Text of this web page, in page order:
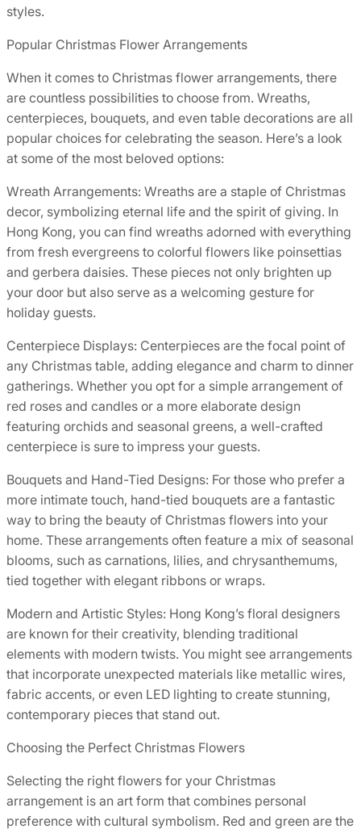
styles.
Popular Christmas Flower Arrangements
When it comes to Christmas flower arrangements, there
are countless possibilities to choose from. Wreaths,
centerpieces, bouquets, and even table decorations are all
popular choices for celebrating the season. Here’s a look
at some of the most beloved options:
Wreath Arrangements: Wreaths are a staple of Christmas
decor, symbolizing eternal life and the spirit of giving. In
Hong Kong, you can find wreaths adorned with everything
from fresh evergreens to colorful flowers like poinsettias
and gerbera daisies. These pieces not only brighten up
your door but also serve as a welcoming gesture for
holiday guests.
Centerpiece Displays: Centerpieces are the focal point of
any Christmas table, adding elegance and charm to dinner
gatherings. Whether you opt for a simple arrangement of
red roses and candles or a more elaborate design
featuring orchids and seasonal greens, a well-crafted
centerpiece is sure to impress your guests.
Bouquets and Hand-Tied Designs: For those who prefer a
more intimate touch, hand-tied bouquets are a fantastic
way to bring the beauty of Christmas flowers into your
home. These arrangements often feature a mix of seasonal
blooms, such as carnations, lilies, and chrysanthemums,
tied together with elegant ribbons or wraps.
Modern and Artistic Styles: Hong Kong’s floral designers
are known for their creativity, blending traditional
elements with modern twists. You might see arrangements
that incorporate unexpected materials like metallic wires,
fabric accents, or even LED lighting to create stunning,
contemporary pieces that stand out.
Choosing the Perfect Christmas Flowers
Selecting the right flowers for your Christmas
arrangement is an art form that combines personal
preference with cultural symbolism. Red and green are the